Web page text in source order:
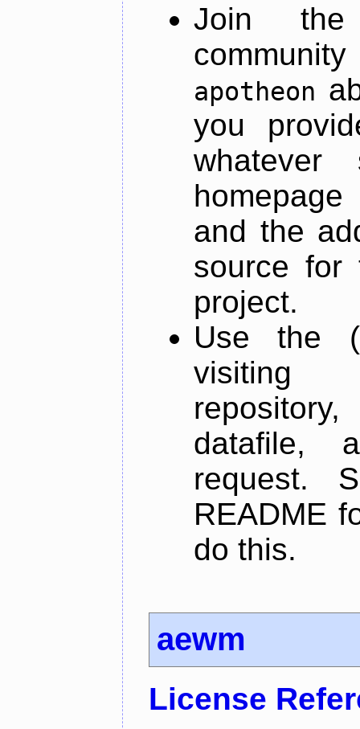
Join
apotheon
you
and the
source for
project.
Use the
datafile,
request.
README
do this.
aewm
License